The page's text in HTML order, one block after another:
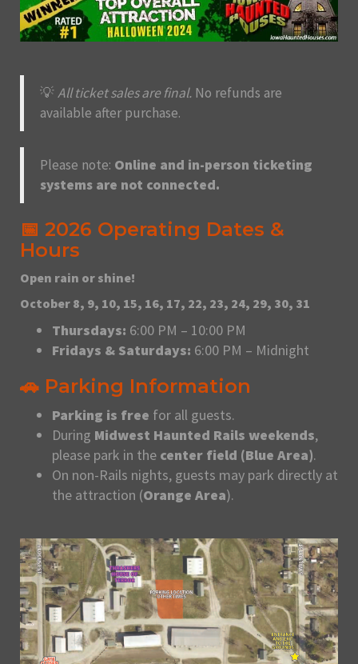
💡All ticket sales are final. No refunds are
available after purchase.
Please note: Online and in-person ticketing
systems are not connected.
📅 2026 Operating Dates &
Hours
Open rain or shine!
October 8, 9, 10, 15, 16, 17, 22, 23, 24, 29, 30, 31
Thursdays: 6:00 PM – 10:00 PM
Fridays & Saturdays: 6:00 PM – Midnight
🚗 Parking Information
Parking is free for all guests.
During Midwest Haunted Rails weekends,
please park in the center field (Blue Area).
On non-Rails nights, guests may park directly at
the attraction (Orange Area).